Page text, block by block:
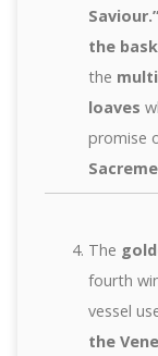
Saviour.”
the
the
loaves
promise
The
fourth
vessel
the